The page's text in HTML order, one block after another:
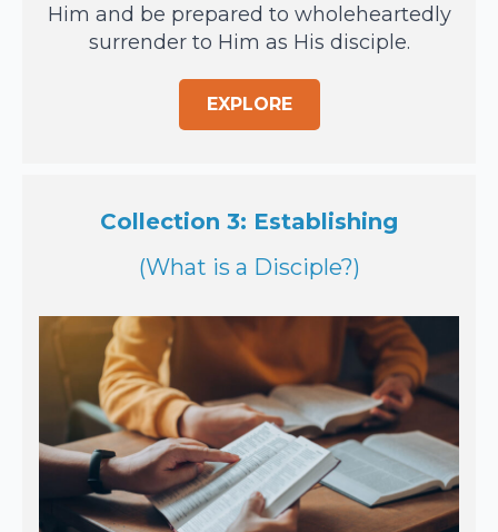
Him and be prepared to wholeheartedly
surrender to Him as His disciple.
EXPLORE
Collection 3: Establishing
(What is a Disciple?)